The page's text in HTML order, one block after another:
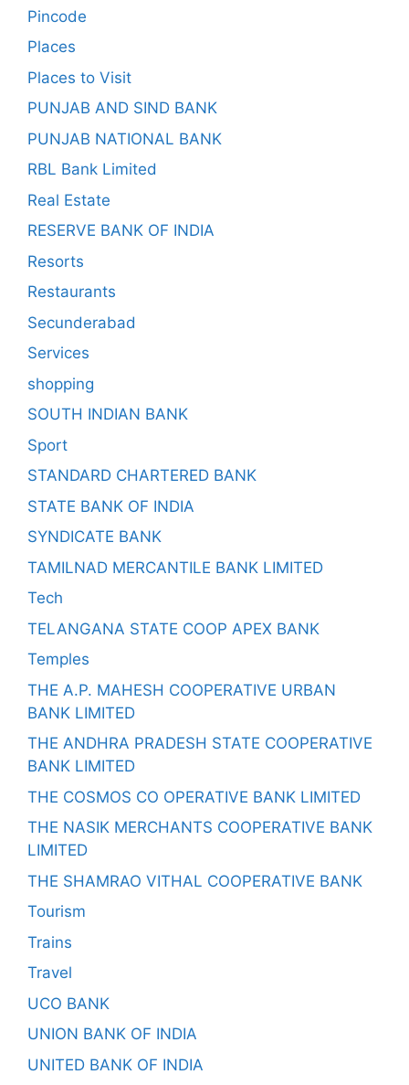
Pincode
Places
Places to Visit
PUNJAB AND SIND BANK
PUNJAB NATIONAL BANK
RBL Bank Limited
Real Estate
RESERVE BANK OF INDIA
Resorts
Restaurants
Secunderabad
Services
shopping
SOUTH INDIAN BANK
Sport
STANDARD CHARTERED BANK
STATE BANK OF INDIA
SYNDICATE BANK
TAMILNAD MERCANTILE BANK LIMITED
Tech
TELANGANA STATE COOP APEX BANK
Temples
THE A.P. MAHESH COOPERATIVE URBAN
BANK LIMITED
THE ANDHRA PRADESH STATE COOPERATIVE
BANK LIMITED
THE COSMOS CO OPERATIVE BANK LIMITED
THE NASIK MERCHANTS COOPERATIVE BANK
LIMITED
THE SHAMRAO VITHAL COOPERATIVE BANK
Tourism
Trains
Travel
UCO BANK
UNION BANK OF INDIA
UNITED BANK OF INDIA